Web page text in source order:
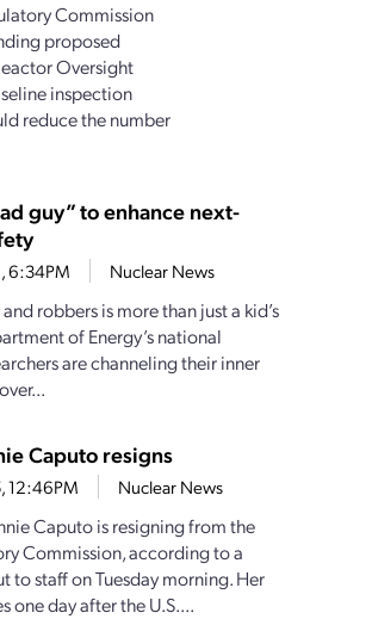
Commission
proposed
Oversight
inspection
reduce the number
guy” to enhance next-
6:34PM Nuclear News
robbers is more than just a kid’s
of Energy’s national
are channeling their inner
Caputo resigns
12:46PM Nuclear News
Caputo is resigning from the
Commission, according to a
to staff on Tuesday morning. Her
one day after the U.S....